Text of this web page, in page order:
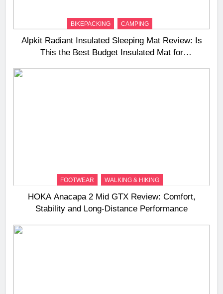
BIKEPACKING CAMPING
Alpkit Radiant Insulated Sleeping Mat Review: Is
This the Best Budget Insulated Mat for
FOOTWEAR WALKING & HIKING
HOKA Anacapa 2 Mid GTX Review: Comfort,
Stability and Long‑Distance Performance